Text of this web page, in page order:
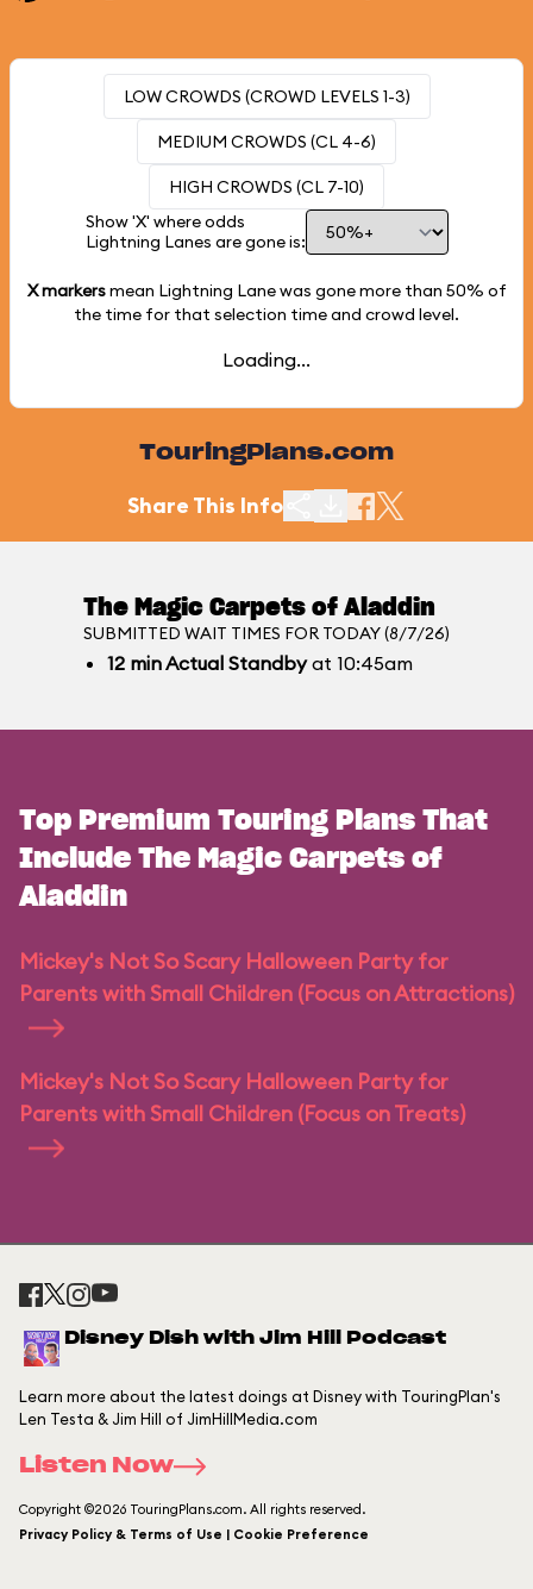
LOW CROWDS (CROWD LEVELS 1-3)
MEDIUM CROWDS (CL 4-6)
HIGH CROWDS (CL 7-10)
Show 'X' where odds
Lightning Lanes are gone is:
X markersmean Lightning Lane was gone more than 50% of
the time for that selection time and crowd level.
Loading...
TouringPlans.com
Share This Info
The Magic Carpets of Aladdin
SUBMITTED WAIT TIMES FOR TODAY (8/7/26)
12 minActual Standbyat 10:45am
Top Premium Touring Plans That
Include The Magic Carpets of
Aladdin
Mickey's Not So Scary Halloween Party for
Parents with Small Children (Focus on Attractions)
Mickey's Not So Scary Halloween Party for
Parents with Small Children (Focus on Treats)
Disney Dish with Jim Hill Podcast
Learn more about the latest doings at Disney with TouringPlan's
Len Testa & Jim Hill of JimHillMedia.com
Listen Now
Copyright ©2026 TouringPlans.com. All rights reserved.
Privacy Policy & Terms of Use | Cookie Preference